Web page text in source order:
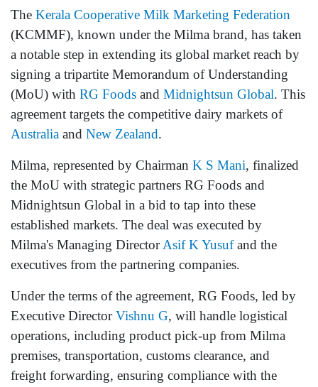
The Kerala Cooperative Milk Marketing Federation
(KCMMF), known under the Milma brand, has taken
a notable step in extending its global market reach by
signing a tripartite Memorandum of Understanding
(MoU) with RG Foods and Midnightsun Global. This
agreement targets the competitive dairy markets of
Australia and New Zealand.
Milma, represented by Chairman K S Mani, finalized
the MoU with strategic partners RG Foods and
Midnightsun Global in a bid to tap into these
established markets. The deal was executed by
Milma's Managing DirectorAsif K Yusufand the
executives from the partnering companies.
Under the terms of the agreement, RG Foods, led by
Executive DirectorVishnu G, will handle logistical
operations, including product pick-up from Milma
premises, transportation, customs clearance, and
freight forwarding, ensuring compliance with the